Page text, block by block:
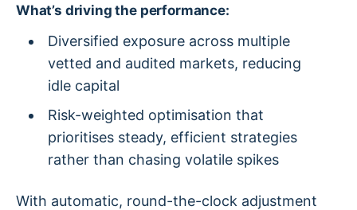
What’s driving the performance:
Diversified exposure across multiple
vetted and audited markets, reducing
idle capital
Risk-weighted optimisation that
prioritises steady, efficient strategies
rather than chasing volatile spikes
With automatic, round-the-clock adjustment